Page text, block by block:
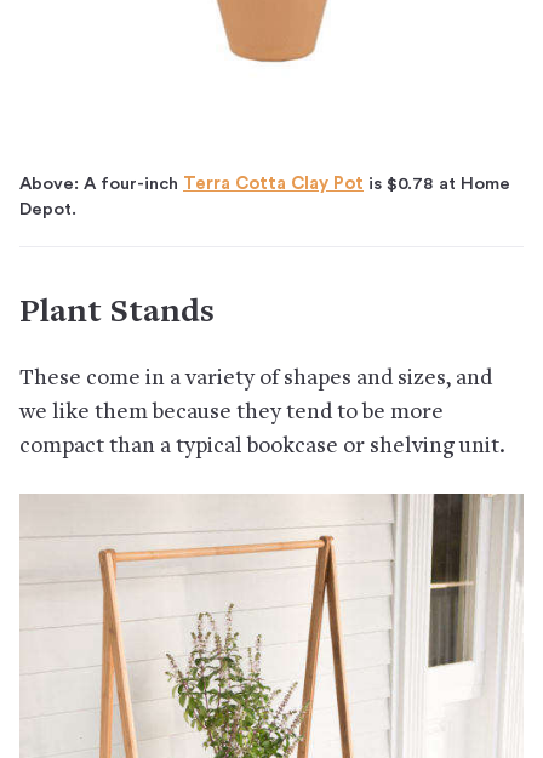
Above: A four-inch Terra Cotta Clay Pot is $0.78 at Home
Depot.
Plant Stands
These come in a variety of shapes and sizes, and
we like them because they tend to be more
compact than a typical bookcase or shelving unit.